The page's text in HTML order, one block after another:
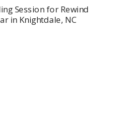
Session for Rewind
in Knightdale, NC